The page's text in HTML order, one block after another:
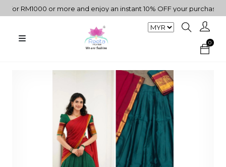
RM1000 or more and enjoy an instant 10% OFF your purchase. " |
0